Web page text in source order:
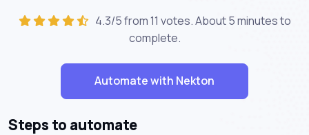
4.3/5 from 11 votes. About5 minutesto
complete.
Automate with Nekton
Steps to automate